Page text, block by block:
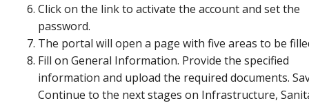
Click on the link to activate the account and set the
password.
The portal will open a page with five areas to be
Fill on General Information. Provide the specified
information and upload the required documents.
Continue to the next stages on Infrastructure,